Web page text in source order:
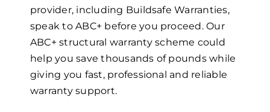
provider, including Buildsafe Warranties,
speak to ABC+ before you proceed. Our
ABC+structural warranty scheme could
help you save thousands of pounds while
giving you fast, professional and reliable
warranty support.